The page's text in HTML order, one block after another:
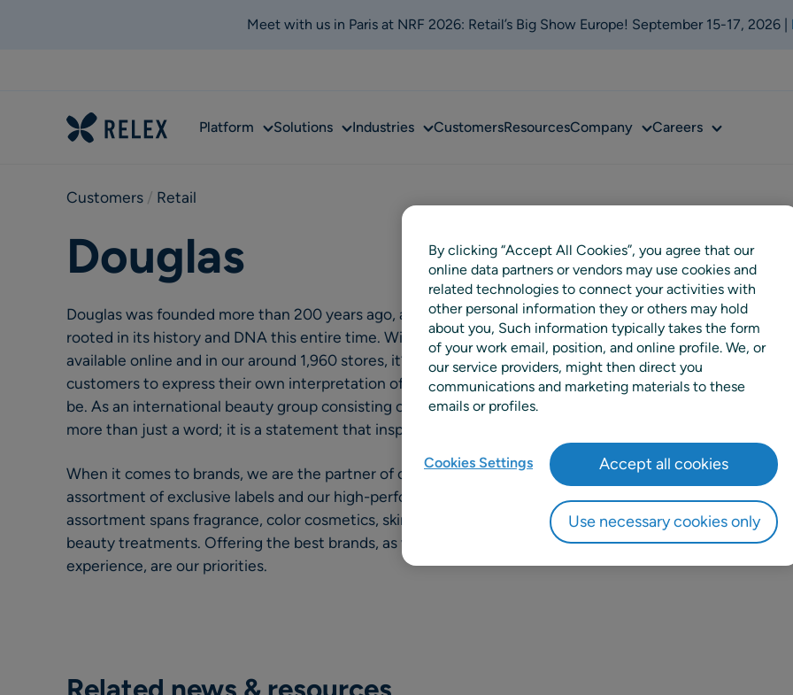
Meet with us in Paris at NRF 2026: Retail’s Big Show Europe! September 15-17, 2026 |
Platform SubSolutionsSubIndustriesSubCustomersResourcesCompanySubCareersSub
Customers / Retail
Douglas
Douglas was founded more than 200 years ago, and beauty has been deeply
rooted in its history and DNA this entire time. With our unique assortment,
available online and in our around 1,960 stores, it’s our mission to inspire our
customers to express their own interpretation of beauty – whatever that might
be. As an international beauty group consisting of four brands, to us, ‘variety’ is
more than just a word; it is a statement that inspires all that we do, every day.
When it comes to brands, we are the partner of choice thanks to our unique
assortment of exclusive labels and our high-performing own brands. Our
assortment spans fragrance, color cosmetics, skincare, haircare, accessories and
beauty treatments. Offering the best brands, as well as an optimal customer
experience, are our priorities.
By clicking “Accept All Cookies”, you agree that our
online data partners or vendors may use cookies and
related technologies to connect your activities with
other personal information they or others may hold
about you, Such information typically takes the form
of your work email, position, and online profile. We, or
our service providers, might then direct you
communications and marketing materials to these
emails or profiles.
Cookies Settings
Use necessary cookies only
Accept all cookies